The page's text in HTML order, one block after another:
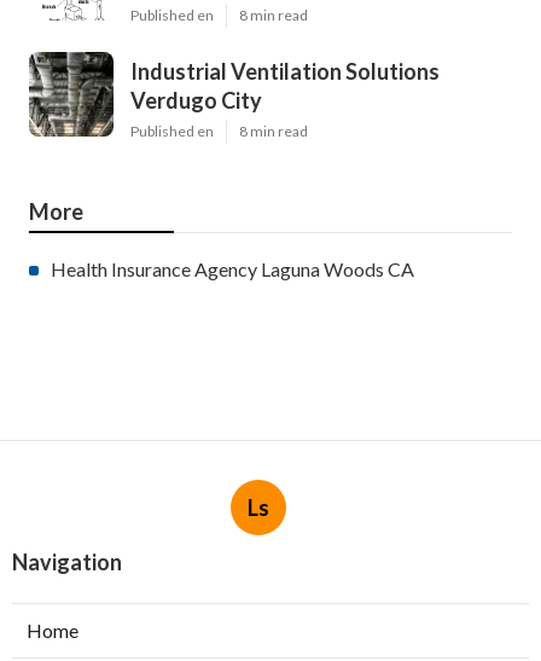
Published en 8 min read
Industrial Ventilation Solutions
Verdugo City
Published en 8 min read
More
Health Insurance Agency Laguna Woods CA
Ls
Navigation
Home